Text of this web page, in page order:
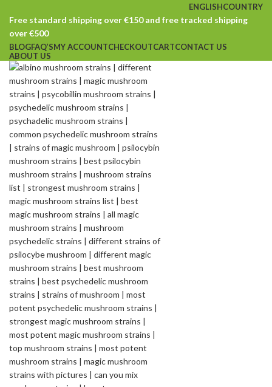
ENGLISHCOUNTRY
Free standard shipping over €150 and free tracked shipping
over €500
BLOGFAQ’SMY ACCOUNTCHECKOUTCARTCONTACT US
ABOUT US